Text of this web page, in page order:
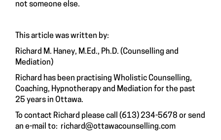
not someone else.
This article was written by:
Richard M. Haney, M.Ed., Ph.D. (Counselling and
Mediation)
Richard has been practising Wholistic Counselling,
Coaching, Hypnotherapy and Mediation for the past
25 years in Ottawa.
To contact Richard please call (613) 234-5678 or send
an e-mail to: richard@ottawacounselling.com